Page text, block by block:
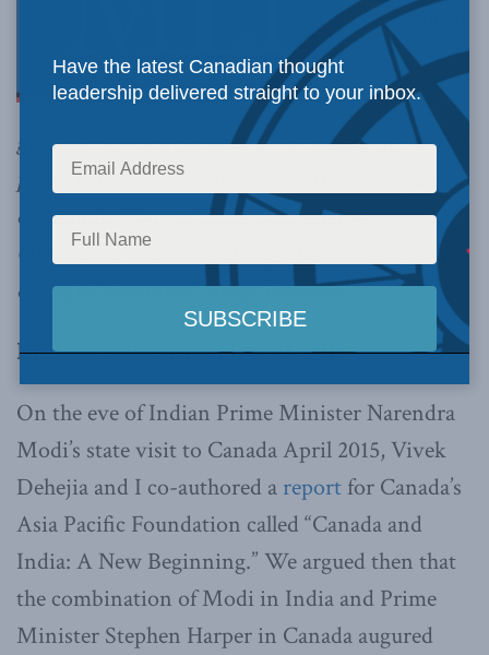
The Trudeau
government should be wary of pandering to the
pro-Khalistan elements of the Sikh Canadian
community, writes Rupa Subramanya.
Otherwise, it’s destined to go back to the “bad
old days” of India-Canada relations.
By Rupa Subramanya, Feb. 21, 2018
On the eve of Indian Prime Minister Narendra
Modi’s state visit to Canada April 2015, Vivek
Dehejia and I co-authored a report for Canada’s
Asia Pacific Foundation called “Canada and
India: A New Beginning.” We argued then that
the combination of Modi in India and Prime
Minister Stephen Harper in Canada augured
Have the latest Canadian thought
leadership delivered straight to your inbox.